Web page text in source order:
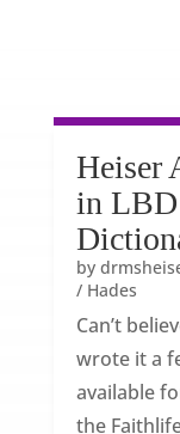
Heiser
in
by
/ Hades
Can’t
wrote it a
available
the